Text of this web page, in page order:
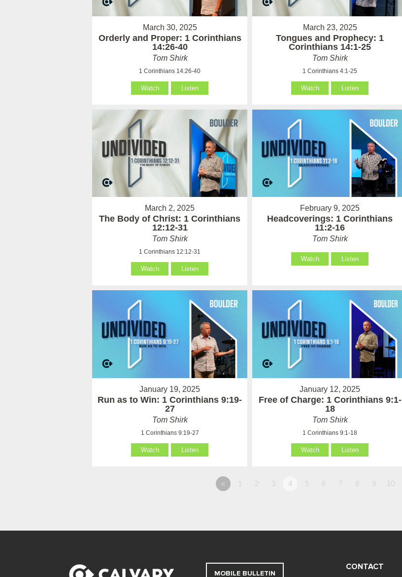
March 30, 2025
Orderly and Proper: 1 Corinthians
14:26-40
Tom Shirk
1 Corinthians 14:26-40
Watch Listen
March 23, 2025
Tongues and Prophecy: 1
Corinthians 14:1-25
Tom Shirk
1 Corinthians 4:1-25
Watch Listen
March 2, 2025
The Body of Christ: 1 Corinthians
12:12-31
Tom Shirk
1 Corinthians 12:12-31
Watch Listen
February 9, 2025
Headcoverings: 1 Corinthians
11:2-16
Tom Shirk
Watch Listen
January 19, 2025
Run as to Win: 1 Corinthians 9:19-
27
Tom Shirk
1 Corinthians 9:19-27
Watch Listen
January 12, 2025
Free of Charge: 1 Corinthians 9:1-
18
Tom Shirk
1 Corinthians 9:1-18
Watch Listen
« 1 2 3 4 5 6 7 8 9 10
MOBILE BULLETIN
CONTACT